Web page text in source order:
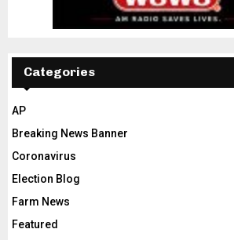
Categories
AP
Breaking News Banner
Coronavirus
Election Blog
Farm News
Featured